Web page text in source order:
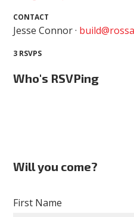
CONTACT
Jesse Connor ·
3 RSVPS
Who's RSVPing
Will you come?
First Name